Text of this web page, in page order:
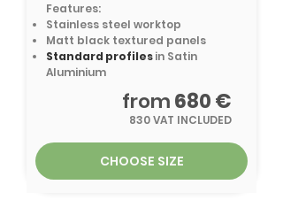
Features:
Stainless steel worktop
Matt black textured panels
Standard profilesin Satin
Aluminium
830 VAT INCLUDED
from680 €
CHOOSE SIZE